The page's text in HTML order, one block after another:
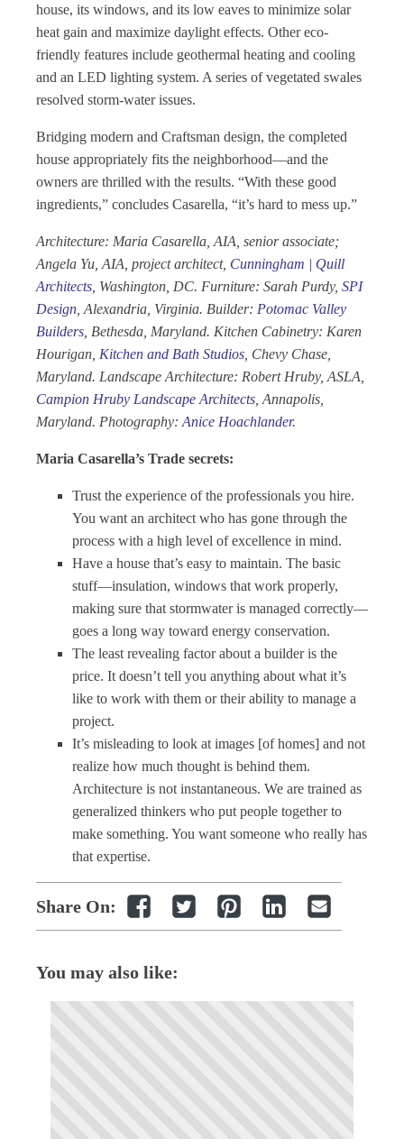
house, its windows, and its low eaves to minimize solar
heat gain and maximize daylight effects. Other eco-
friendly features include geothermal heating and cooling
and an LED lighting system. A series of vegetated swales
resolved storm-water issues.
Bridging modern and Craftsman design, the completed
house appropriately fits the neighborhood—and the
owners are thrilled with the results. “With these good
ingredients,” concludes Casarella, “it’s hard to mess up.”
Architecture: Maria Casarella, AIA, senior associate;
Angela Yu, AIA, project architect, Cunningham | Quill
Architects , Washington, DC. Furniture: Sarah Purdy, SPI
Design , Alexandria, Virginia. Builder: Potomac Valley
Builders , Bethesda, Maryland. Kitchen Cabinetry: Karen
Hourigan, Kitchen and Bath Studios , Chevy Chase,
Maryland. Landscape Architecture: Robert Hruby, ASLA,
Campion Hruby Landscape Architects , Annapolis,
Maryland. Photography: Anice Hoachlander.
Maria Casarella’s Trade secrets:
Trust the experience of the professionals you hire.
You want an architect who has gone through the
process with a high level of excellence in mind.
Have a house that’s easy to maintain. The basic
stuff—insulation, windows that work properly,
making sure that stormwater is managed correctly—
goes a long way toward energy conservation.
The least revealing factor about a builder is the
price. It doesn’t tell you anything about what it’s
like to work with them or their ability to manage a
project.
It’s misleading to look at images [of homes] and not
realize how much thought is behind them.
Architecture is not instantaneous. We are trained as
generalized thinkers who put people together to
make something. You want someone who really has
that expertise.
Share On:
You may also like: